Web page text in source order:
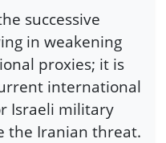
successive
in weakening
proxies; it is
international
Israeli military
the Iranian threat.